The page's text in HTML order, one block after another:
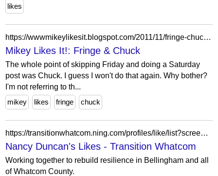
likes
https://wwwmikeylikesit.blogspot.com/2011/11/fringe-chuck.html
Mikey Likes It!: Fringe & Chuck
The whole point of skipping Friday and doing a Saturday
post was Chuck. I guess I won't do that again. Why bother?
I'm not referring to th...
mikey
likes fringe chuck
https://transitionwhatcom.ning.com/profiles/like/list?screenName=3h3dnjed6609f
Nancy Duncan's Likes - Transition Whatcom
Working together to rebuild resilience in Bellingham and all
of Whatcom County.